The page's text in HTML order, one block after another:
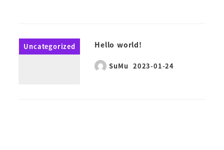
Uncategorized Hello world!
SuMu 2023-01-24